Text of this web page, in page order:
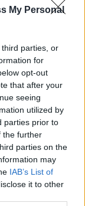
My Personal
parties, or
for
opt-out
that after your
seeing
utilized by
parties prior to
the further
parties on the
may
IAB’s List of
it to other